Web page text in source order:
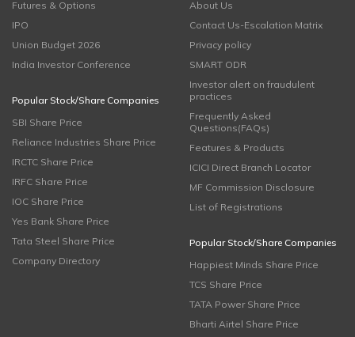
Futures & Options
IPO
Union Budget 2026
India Investor Conference
Popular Stock/Share Companies
SBI Share Price
Reliance Industries Share Price
IRCTC Share Price
IRFC Share Price
IOC Share Price
Yes Bank Share Price
Tata Steel Share Price
Company Directory
About Us
Contact Us-Escalation Matrix
Privacy policy
SMART ODR
Investor alert on fraudulent
practices
Frequently Asked
Questions(FAQs)
Features & Products
ICICI Direct Branch Locator
MF Commission Disclosure
List of Registrations
Popular Stock/Share Companies
Happiest Minds Share Price
TCS Share Price
TATA Power Share Price
Bharti Airtel Share Price